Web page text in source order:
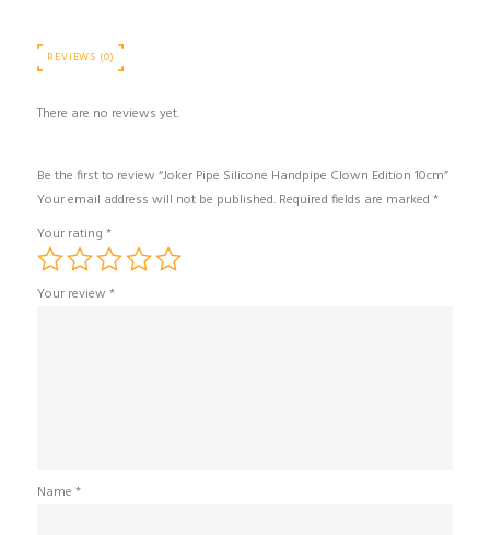
REVIEWS (0)
There are no reviews yet.
Be the first to review “Joker Pipe Silicone Handpipe Clown Edition 10cm”
Your email address will not be published. Required fields are marked *
Your rating *
Your review *
Name *